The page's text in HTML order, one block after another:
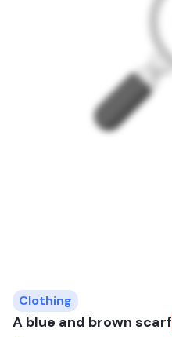
Clothing
A blue and brown scarf